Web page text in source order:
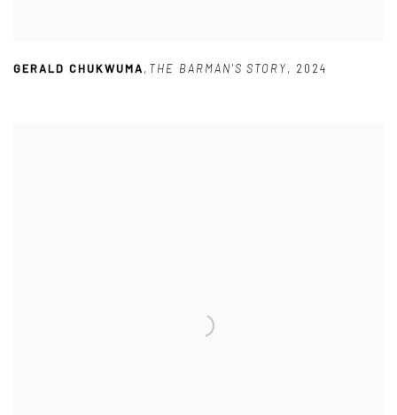
GERALD CHUKWUMA, THE BARMAN'S STORY, 2024